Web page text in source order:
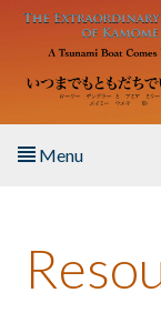
Skip to main content
Menu
About the Book